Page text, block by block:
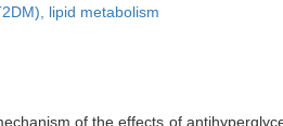
lipid metabolism
of the effects of